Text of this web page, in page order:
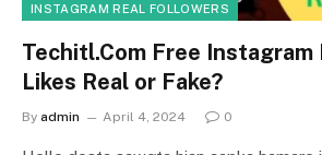
INSTAGRAM REAL FOLLOWERS
Techitl.Com Free
Likes Real or Fake?
By admin April 4, 2024 0